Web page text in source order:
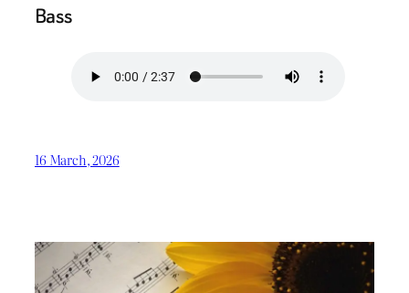
Bass
16 March, 2026